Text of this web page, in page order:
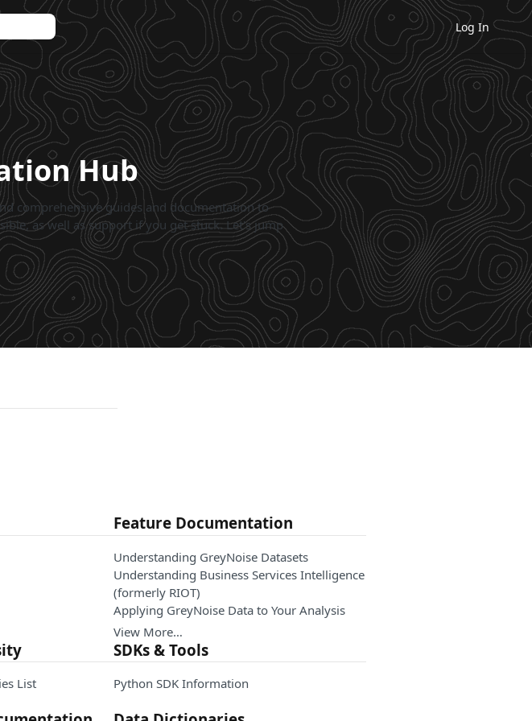
Log In
Hub
comprehensive guides and documentation to
as well as support if you get stuck. Let's jump
Feature Documentation
Understanding GreyNoise Datasets
Understanding Business Services Intelligence
(formerly RIOT)
Applying GreyNoise Data to Your Analysis
View More…
List
SDKs & Tools
Python SDK Information